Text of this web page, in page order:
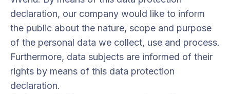
declaration, our company would like to inform
the public about the nature, scope and purpose
of the personal data we collect, use and process.
Furthermore, data subjects are informed of their
rights by means of this data protection
declaration.